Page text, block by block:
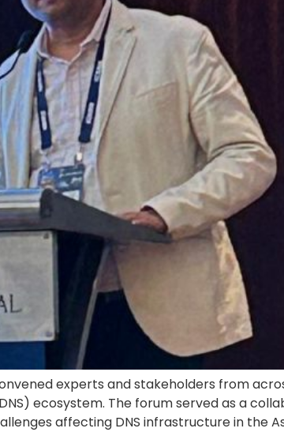
experts and stakeholders from
ecosystem. The forum served as a
affecting DNS infrastructure in the